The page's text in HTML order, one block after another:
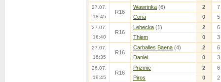
27.07.
18:45
R16
Wawrinka (6) 2
7
Coria
0 5
27.07.
16:40
R16
Lehecka (1) 2
6
Thiem
0 3
27.07.
16:35
R16
Carballes Baena (4) 2
6
Daniel
0 3
26.07.
19:45
R16
Prizmic 2
6
Piros
0 2